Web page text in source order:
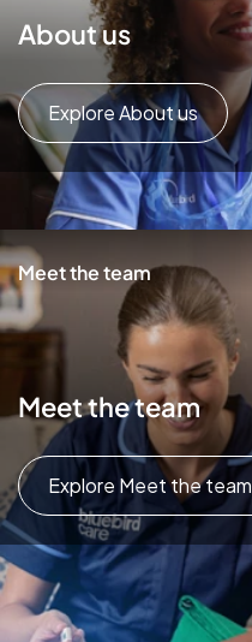
About us
Explore About us
Meet the team
Meet the team
Explore Meet the team